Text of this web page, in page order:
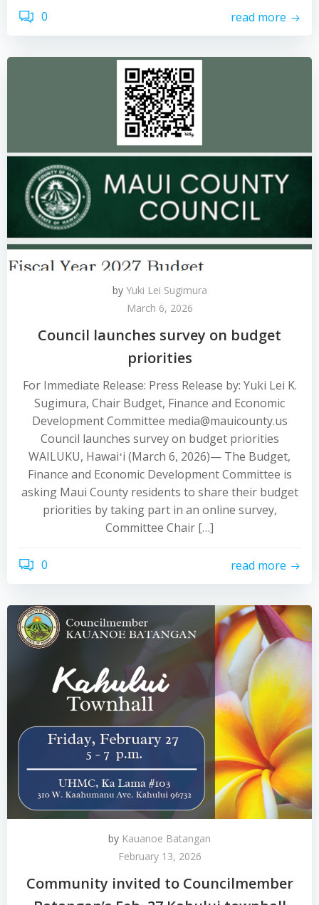
0 read more
by Yuki Lei Sugimura
March 6, 2026
Council launches survey on budget
priorities
For Immediate Release: Press Release by: Yuki Lei K.
Sugimura, Chair Budget, Finance and Economic
Development Committee media@mauicounty.us
Council launches survey on budget priorities
WAILUKU, Hawaiʻi (March 6, 2026)— The Budget,
Finance and Economic Development Committee is
asking Maui County residents to share their budget
priorities by taking part in an online survey,
Committee Chair […]
0 read more
by Kauanoe Batangan
February 13, 2026
Community invited to Councilmember